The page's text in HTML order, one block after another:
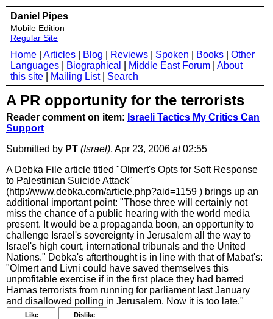
Daniel Pipes
Mobile Edition
Regular Site
Home Articles Blog Reviews Spoken Books
Other
Languages
Biographical Middle East Forum
About
this site
Mailing List| Search
A PR opportunity for the terrorists
Reader comment on item: Israeli Tactics My Critics Can
Support
Submitted by PT (Israel), Apr 23, 2006 at02:55
A Debka File article titled "Olmert's Opts for Soft Response
to Palestinian Suicide Attack"
(http://www.debka.com/article.php?aid=1159 ) brings up an
additional important point: "Those three will certainly not
miss the chance of a public hearing with the world media
present. It would be a propaganda boon, an opportunity to
challenge Israel's sovereignty in Jerusalem all the way to
Israel's high court, international tribunals and the United
Nations." Debka's afterthought is in line with that of Mabat's:
"Olmert and Livni could have saved themselves this
unprofitable exercise if in the first place they had barred
Hamas terrorists from running for parliament last January
and disallowed polling in Jerusalem. Now it is too late."
Like Dislike